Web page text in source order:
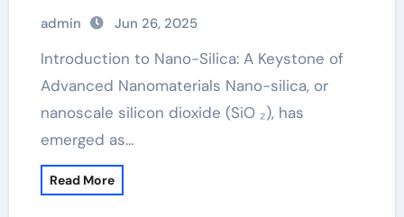
Tech Industries calcium silicon oxide
admin Jun 26, 2025
Introduction to Nano-Silica: A Keystone of
Advanced Nanomaterials Nano-silica, or
nanoscale silicon dioxide (SiO ₂), has
emerged as…
Read More